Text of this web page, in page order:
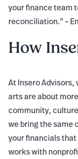
your finance team
reconciliation.” –
How
At Insero
arts are about
community,
we bring the
your financials
works with